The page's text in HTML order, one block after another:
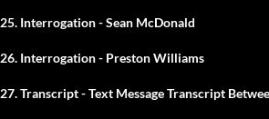
25. Interrogation - Sean McDonald
26. Interrogation - Preston Williams
27. Transcript - Text Message Transcript